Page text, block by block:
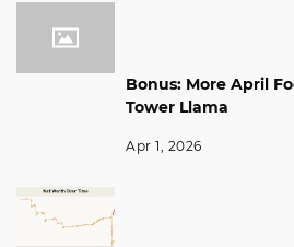
Bonus: More April
Tower Llama
Apr 1, 2026